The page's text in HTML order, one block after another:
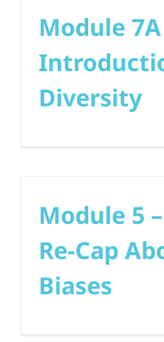
Module
Diversity
Module 5
Re-Cap
Biases